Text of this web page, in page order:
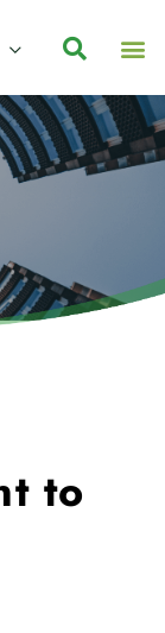
to